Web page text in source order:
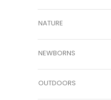
NATURE
NEWBORNS
OUTDOORS